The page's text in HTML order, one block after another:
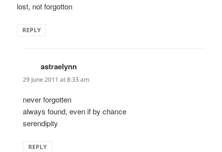
lost, not forgotton
REPLY
astraelynn
29 June 2011 at 8:33 am
never forgotten
always found, even if by chance
serendipity
REPLY